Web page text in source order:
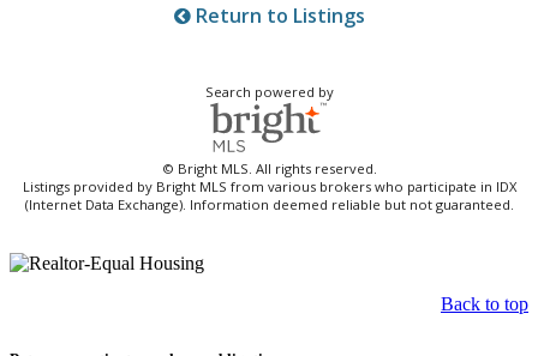
Return to Listings
Search powered by
© Bright MLS. All rights reserved.
Listings provided by Bright MLS from various brokers who participate in IDX
(Internet Data Exchange). Information deemed reliable but not guaranteed.
Back to top